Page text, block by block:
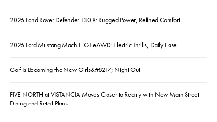
2026 Land Rover Defender 130 X: Rugged Power, Refined Comfort
2026 Ford Mustang Mach-E GT eAWD: Electric Thrills, Daily Ease
Golf Is Becoming the New Girls&#8217; Night Out
FIVE NORTH at VISTANCIA Moves Closer to Reality with New Main Street
Dining and Retail Plans